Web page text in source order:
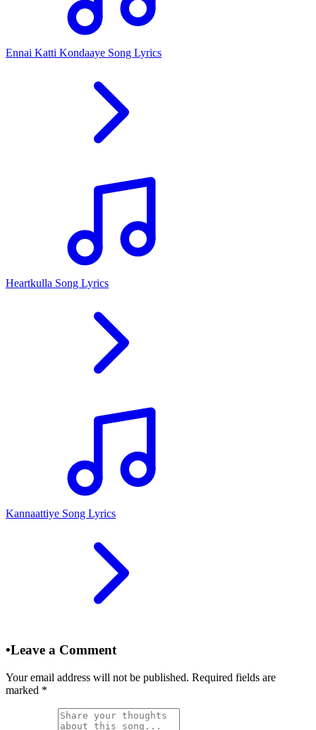
Ennai Katti Kondaaye Song Lyrics
Heartkulla Song Lyrics
Kannaattiye Song Lyrics
•Leave a Comment
Your email address will not be published. Required fields are
marked *